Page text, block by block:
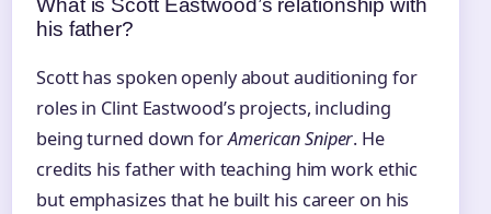
What is Scott Eastwood’s relationship with
his father?
Scott has spoken openly about auditioning for
roles in Clint Eastwood’s projects, including
being turned down forAmerican Sniper. He
credits his father with teaching him work ethic
but emphasizes that he built his career on his